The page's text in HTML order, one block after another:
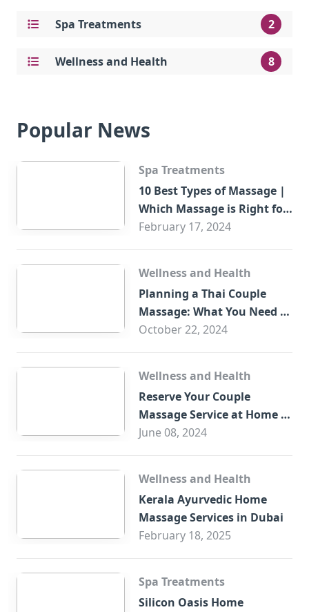
Spa Treatments 2
Wellness and Health 8
Popular News
Spa Treatments
10 Best Types of Massage |
Which Massage is Right for
You?
February 17, 2024
Wellness and Health
Planning a Thai Couple
Massage: What You Need to
Know
October 22, 2024
Wellness and Health
Reserve Your Couple
Massage Service at Home in
Trade Centre Dubai
June 08, 2024
Wellness and Health
Kerala Ayurvedic Home
Massage Services in Dubai
February 18, 2025
Spa Treatments
Silicon Oasis Home